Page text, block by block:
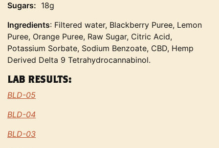
Sugars: 18g
Ingredients: Filtered water, Blackberry Puree, Lemon
Puree, Orange Puree, Raw Sugar, Citric Acid,
Potassium Sorbate, Sodium Benzoate, CBD, Hemp
Derived Delta 9 Tetrahydrocannabinol.
LAB RESULTS:
BLD-05
BLD-04
BLD-03